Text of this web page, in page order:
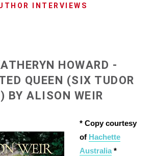
INTERVIEWS
HOWARD -
QUEEN (SIX TUDOR
BY ALISON WEIR
* Copy courtesy
of Hachette
Australia*